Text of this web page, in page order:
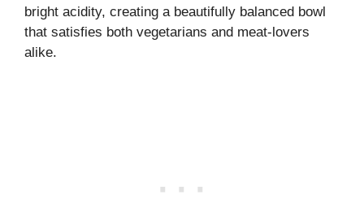
bright acidity, creating a beautifully balanced bowl
that satisfies both vegetarians and meat-lovers
alike.